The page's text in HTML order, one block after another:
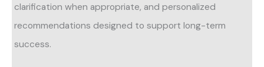
clarification when appropriate, and personalized
recommendations designed to support long-term
success.